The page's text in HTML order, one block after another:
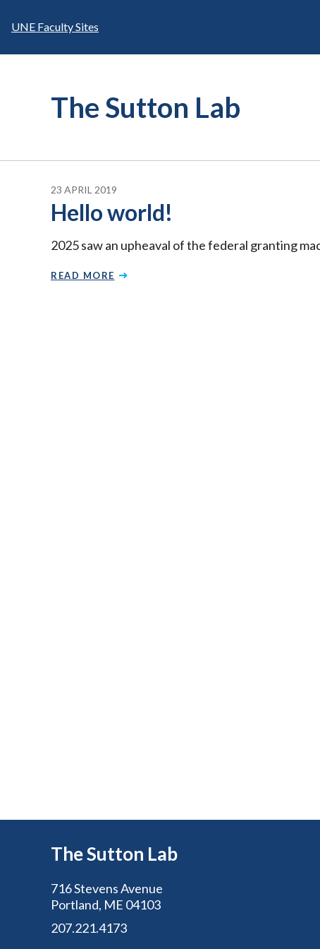
UNE Faculty Sites
The Sutton Lab
23 APRIL 2019
Hello world!
2025 saw an upheaval of the federal granting
READ MORE
The Sutton Lab
716 Stevens Avenue
Portland, ME 04103
207.221.4173